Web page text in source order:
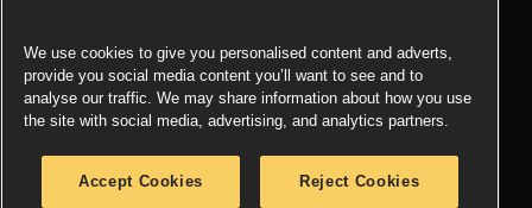
Cookie Notice
We use cookies to give you personalised content and adverts,
provide you social media content you’ll want to see and to
analyse our traffic. We may share information about how you use
the site with social media, advertising, and analytics partners.
Accept Cookies Reject Cookies